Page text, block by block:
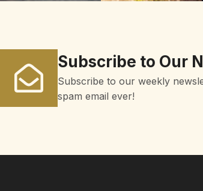
Subscribe to Our
Subscribe to our weekly
spam email ever!